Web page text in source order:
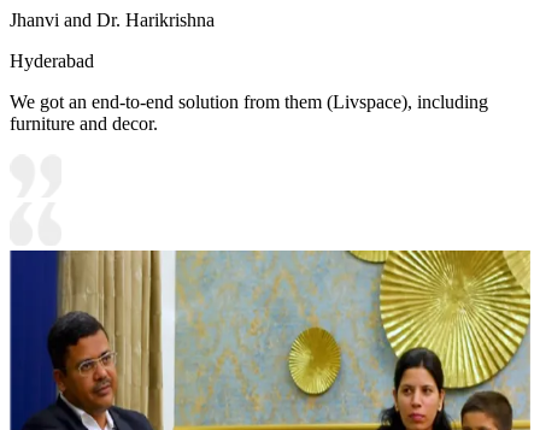
Jhanvi and Dr. Harikrishna
Hyderabad
We got an end-to-end solution from them (Livspace), including
furniture and decor.